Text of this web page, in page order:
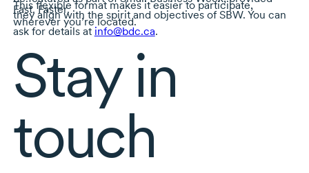
Fast. Faster.
This flexible format makes it easier to participate,
wherever you’re located.
they align with the spirit and objectives of SBW. You can
ask for details at info@bdc.ca.
Stay in
touch